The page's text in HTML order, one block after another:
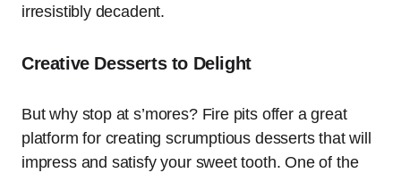
irresistibly decadent.
Creative Desserts to Delight
But why stop at s’mores? Fire pits offer a great
platform for creating scrumptious desserts that will
impress and satisfy your sweet tooth. One of the